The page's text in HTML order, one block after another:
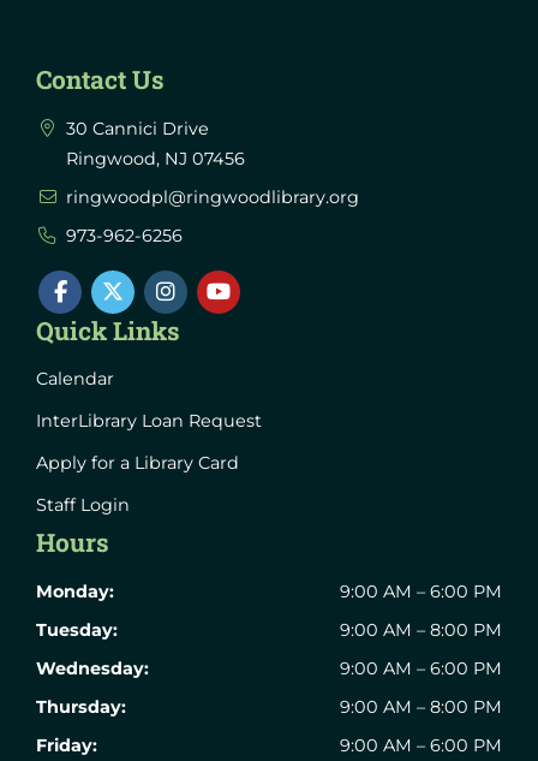
Contact Us
30 Cannici Drive
Ringwood, NJ 07456
ringwoodpl@ringwoodlibrary.org
973-962-6256
Quick Links
Calendar
InterLibrary Loan Request
Apply for a Library Card
Staff Login
Hours
Monday:
9:00 AM – 6:00 PM
Tuesday:
9:00 AM – 8:00 PM
Wednesday:
9:00 AM – 6:00 PM
Thursday:
9:00 AM – 8:00 PM
Friday:
9:00 AM – 6:00 PM